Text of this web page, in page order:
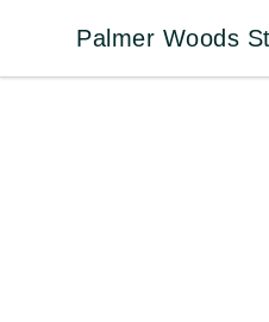
Palmer Woods Store
Palmer Woods